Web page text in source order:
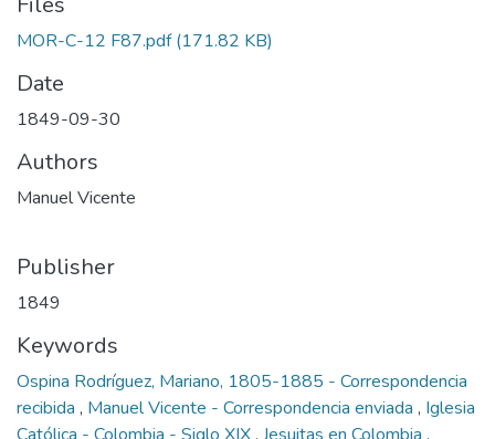
MOR-C-12 F87.pdf(171.82 KB)
Date
1849-09-30
Authors
Manuel Vicente
Publisher
1849
Keywords
Ospina Rodríguez, Mariano, 1805-1885 - Correspondencia
recibida , Manuel Vicente - Correspondencia enviada , Iglesia